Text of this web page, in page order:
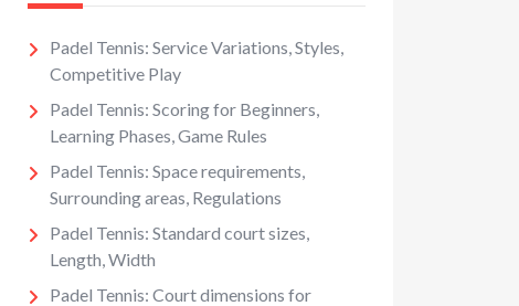
Padel Tennis: Service Variations, Styles,
Competitive Play
Padel Tennis: Scoring for Beginners,
Learning Phases, Game Rules
Padel Tennis: Space requirements,
Surrounding areas, Regulations
Padel Tennis: Standard court sizes,
Length, Width
Padel Tennis: Court dimensions for